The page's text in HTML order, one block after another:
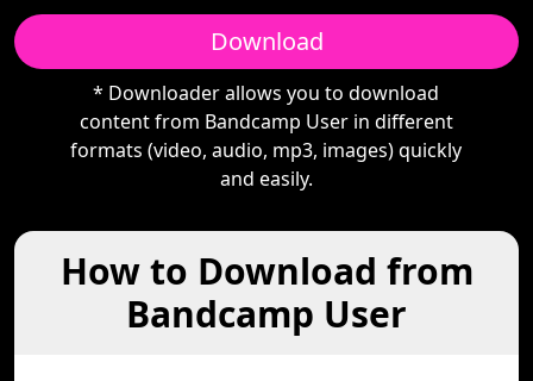
Download
* Downloader allows you to download
content from Bandcamp User in different
formats (video, audio, mp3, images) quickly
and easily.
How to Download from
Bandcamp User